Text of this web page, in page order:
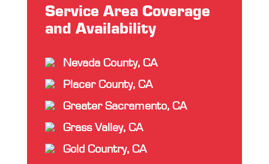
Service Area Coverage
and Availability
Nevada County, CA
Placer County, CA
Greater Sacramento, CA
Grass Valley, CA
Gold Country, CA